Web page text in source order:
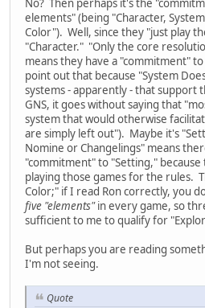
No? Then perhaps it's the
elements" (being "Character,
Color"). Well, since they "just play
"Character." "Only the core
means they have a "commitment"
point out that because "System
systems - apparently - that support
GNS, it goes without saying that
system that would otherwise
are simply left out"). Maybe it's
Nomine or Changelings" means
"commitment" to "Setting,"
playing those games for the rules.
Color;" if I read Ron correctly, you
five "elements"in every game, so
sufficient to me to qualify for
But perhaps you are reading
I'm not seeing.
Quote